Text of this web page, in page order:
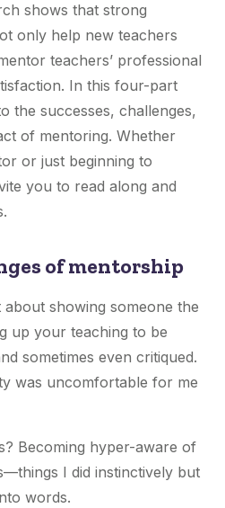
shows that strong
only help new teachers
teachers’ professional
In this four-part
the successes, challenges,
of mentoring. Whether
or just beginning to
you to read along and
of mentorship
about showing someone the
up your teaching to be
sometimes even critiqued.
was uncomfortable for me
Becoming hyper-aware of
I did instinctively but
words.